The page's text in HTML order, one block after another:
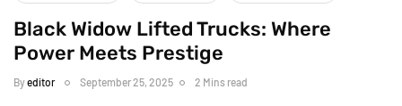
Black Widow Lifted Trucks: Where
Power Meets Prestige
Byeditor September 25, 2025 2 Mins read